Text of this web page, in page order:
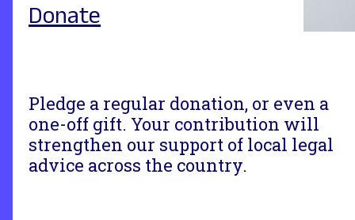
Donate
Pledge a regular donation, or even a
one-off gift. Your contribution will
strengthen our support of local legal
advice across the country.